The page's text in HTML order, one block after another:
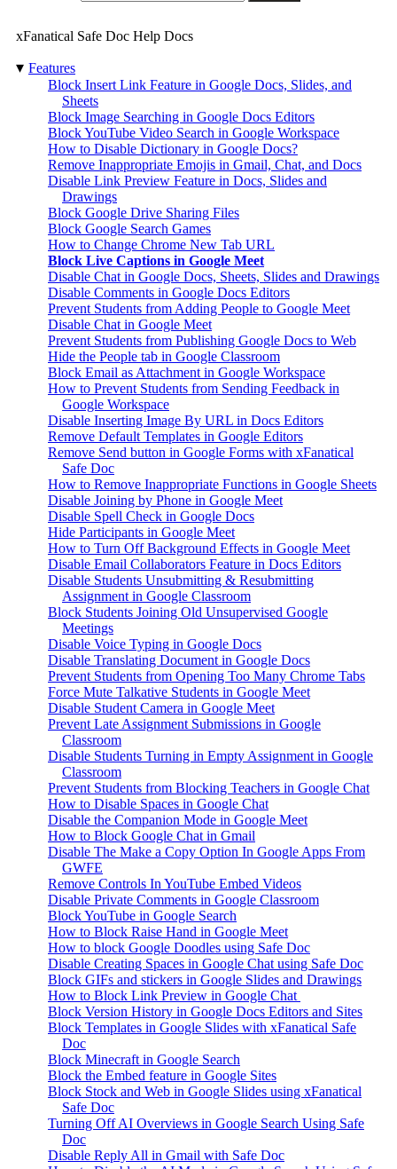
xFanatical Safe Doc Help Docs
▾ Features
Block Insert Link Feature in Google Docs, Slides, and
Sheets
Block Image Searching in Google Docs Editors
Block YouTube Video Search in Google Workspace
How to Disable Dictionary in Google Docs?
Remove Inappropriate Emojis in Gmail, Chat, and Docs
Disable Link Preview Feature in Docs, Slides and
Drawings
Block Google Drive Sharing Files
Block Google Search Games
How to Change Chrome New Tab URL
Block Live Captions in Google Meet
Disable Chat in Google Docs, Sheets, Slides and Drawings
Disable Comments in Google Docs Editors
Prevent Students from Adding People to Google Meet
Disable Chat in Google Meet
Prevent Students from Publishing Google Docs to Web
Hide the People tab in Google Classroom
Block Email as Attachment in Google Workspace
How to Prevent Students from Sending Feedback in
Google Workspace
Disable Inserting Image By URL in Docs Editors
Remove Default Templates in Google Editors
Remove Send button in Google Forms with xFanatical
Safe Doc
How to Remove Inappropriate Functions in Google Sheets
Disable Joining by Phone in Google Meet
Disable Spell Check in Google Docs
Hide Participants in Google Meet
How to Turn Off Background Effects in Google Meet
Disable Email Collaborators Feature in Docs Editors
Disable Students Unsubmitting & Resubmitting
Assignment in Google Classroom
Block Students Joining Old Unsupervised Google
Meetings
Disable Voice Typing in Google Docs
Disable Translating Document in Google Docs
Prevent Students from Opening Too Many Chrome Tabs
Force Mute Talkative Students in Google Meet
Disable Student Camera in Google Meet
Prevent Late Assignment Submissions in Google
Classroom
Disable Students Turning in Empty Assignment in Google
Classroom
Prevent Students from Blocking Teachers in Google Chat
How to Disable Spaces in Google Chat
Disable the Companion Mode in Google Meet
How to Block Google Chat in Gmail
Disable The Make a Copy Option In Google Apps From
GWFE
Remove Controls In YouTube Embed Videos
Disable Private Comments in Google Classroom
Block YouTube in Google Search
How to Block Raise Hand in Google Meet
How to block Google Doodles using Safe Doc
Disable Creating Spaces in Google Chat using Safe Doc
Block GIFs and stickers in Google Slides and Drawings
How to Block Link Preview in Google Chat
Block Version History in Google Docs Editors and Sites
Block Templates in Google Slides with xFanatical Safe
Doc
Block Minecraft in Google Search
Block the Embed feature in Google Sites
Block Stock and Web in Google Slides using xFanatical
Safe Doc
Turning Off AI Overviews in Google Search Using Safe
Doc
Disable Reply All in Gmail with Safe Doc